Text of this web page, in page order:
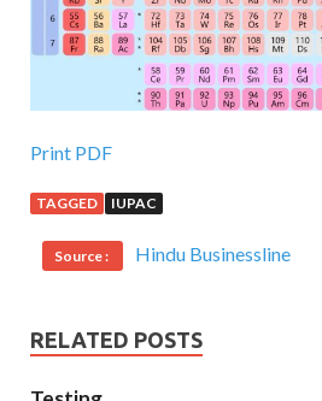
Print PDF
TAGGED IUPAC
Source : Hindu Businessline
RELATED POSTS